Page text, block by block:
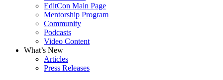
EditCon Main Page
Mentorship Program
Community
Podcasts
Video Content
What’s New
Articles
Press Releases